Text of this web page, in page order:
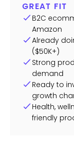
GREAT FIT
B2C
Amazon
Already
($50K+)
Strong
demand
Ready to
growth
Health,
friendly